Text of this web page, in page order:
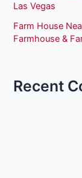
Las Vegas
Farm House
Farmhouse &
Recent